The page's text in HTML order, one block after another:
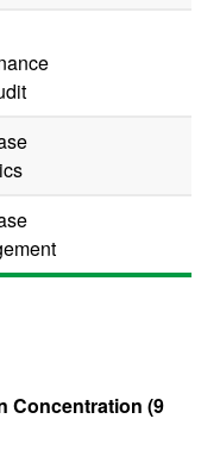
Concentration (9